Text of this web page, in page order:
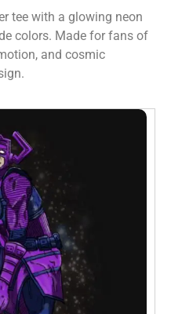
tee with a glowing neon
colors. Made for fans of
and cosmic